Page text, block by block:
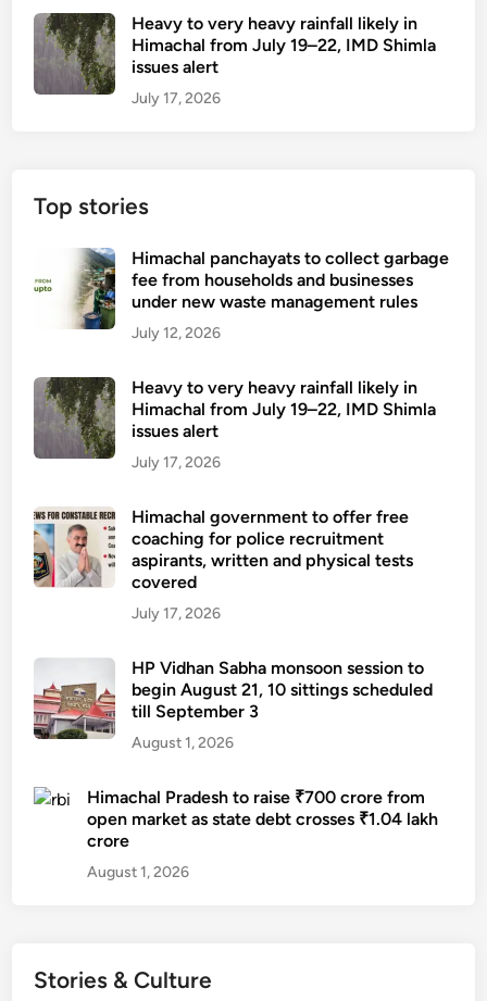
Heavy to very heavy rainfall likely in
Himachal from July 19–22, IMD Shimla
issues alert
July 17, 2026
Top stories
Himachal panchayats to collect garbage
fee from households and businesses
under new waste management rules
July 12, 2026
Heavy to very heavy rainfall likely in
Himachal from July 19–22, IMD Shimla
issues alert
July 17, 2026
Himachal government to offer free
coaching for police recruitment
aspirants, written and physical tests
covered
July 17, 2026
HP Vidhan Sabha monsoon session to
begin August 21, 10 sittings scheduled
till September 3
August 1, 2026
Himachal Pradesh to raise ₹700 crore from
open market as state debt crosses ₹1.04 lakh
crore
August 1, 2026
Stories & Culture